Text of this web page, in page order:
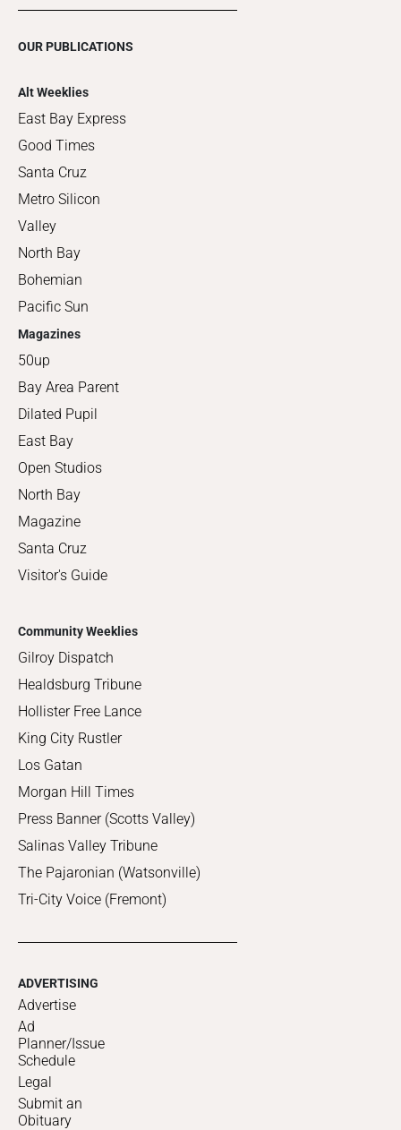
OUR PUBLICATIONS
Alt Weeklies
East Bay Express
Good Times
Santa Cruz
Metro Silicon
Valley
North Bay
Bohemian
Pacific Sun
Magazines
50up
Bay Area Parent
Dilated Pupil
East Bay
Open Studios
North Bay
Magazine
Santa Cruz
Visitor's Guide
Community Weeklies
Gilroy Dispatch
Healdsburg Tribune
Hollister Free Lance
King City Rustler
Los Gatan
Morgan Hill Times
Press Banner (Scotts Valley)
Salinas Valley Tribune
The Pajaronian (Watsonville)
Tri-City Voice (Fremont)
ADVERTISING
Advertise
Ad
Planner/Issue
Schedule
Legal
Submit an
Obituary